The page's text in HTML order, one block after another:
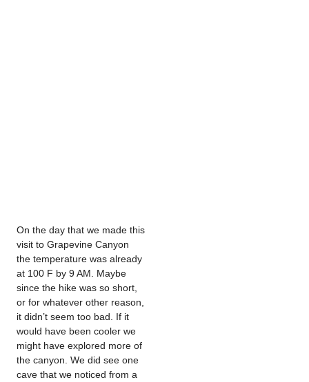
On the day that we made this
visit to Grapevine Canyon
the temperature was already
at 100 F by 9 AM. Maybe
since the hike was so short,
or for whatever other reason,
it didn’t seem too bad. If it
would have been cooler we
might have explored more of
the canyon. We did see one
cave that we noticed from a